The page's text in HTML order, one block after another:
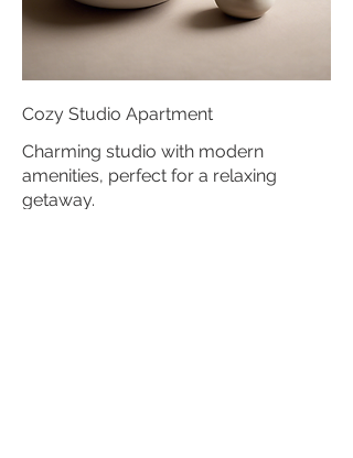
Cozy Studio Apartment
Charming studio with modern
amenities, perfect for a relaxing
getaway.